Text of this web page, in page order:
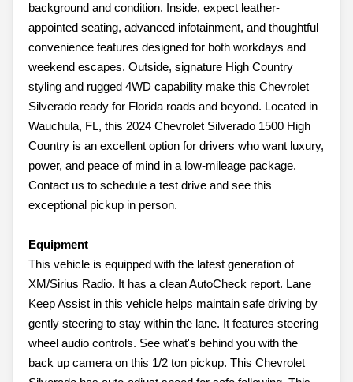
background and condition. Inside, expect leather-
appointed seating, advanced infotainment, and thoughtful
convenience features designed for both workdays and
weekend escapes. Outside, signature High Country
styling and rugged 4WD capability make this Chevrolet
Silverado ready for Florida roads and beyond. Located in
Wauchula, FL, this 2024 Chevrolet Silverado 1500 High
Country is an excellent option for drivers who want luxury,
power, and peace of mind in a low-mileage package.
Contact us to schedule a test drive and see this
exceptional pickup in person.
Equipment
This vehicle is equipped with the latest generation of
XM/Sirius Radio. It has a clean AutoCheck report. Lane
Keep Assist in this vehicle helps maintain safe driving by
gently steering to stay within the lane. It features steering
wheel audio controls. See what's behind you with the
back up camera on this 1/2 ton pickup. This Chevrolet